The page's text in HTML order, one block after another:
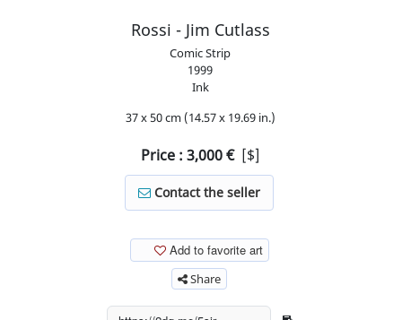
Rossi - Jim Cutlass
Comic Strip
1999
Ink
37 x 50 cm (14.57 x 19.69 in.)
Price : 3,000 [$]
Contact the seller
Add to favorite art
Share